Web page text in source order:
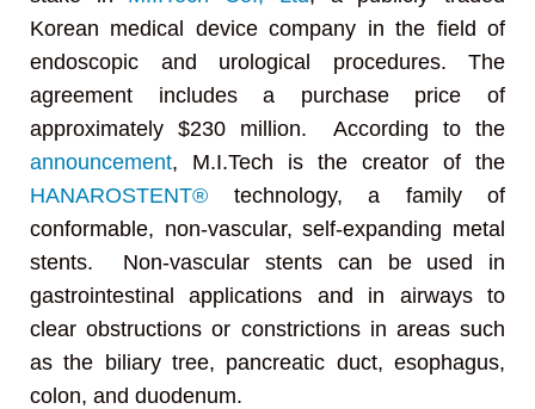
Korean medical device company in the field of
endoscopic and urological procedures. The
agreement includes a purchase price of
approximately $230 million. According to the
announcement, M.I.Tech is the creator of the
HANAROSTENT® technology, a family of
conformable, non-vascular, self-expanding metal
stents. Non-vascular stents can be used in
gastrointestinal applications and in airways to
clear obstructions or constrictions in areas such
as the biliary tree, pancreatic duct, esophagus,
colon, and duodenum.